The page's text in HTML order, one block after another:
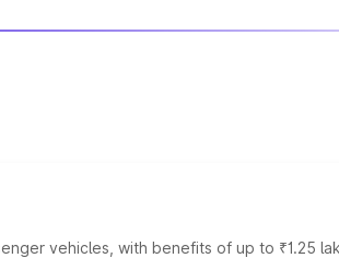
vehicles, with benefits of up to ₹1.25